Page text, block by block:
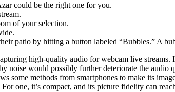
could be the right one for you.
of your selection.
patio by hitting a button labeled “Bubbles.” A
high-quality audio for webcam live
noise would possibly further deteriorate the
some methods from smartphones to make its
one, it’s compact, and its picture fidelity can